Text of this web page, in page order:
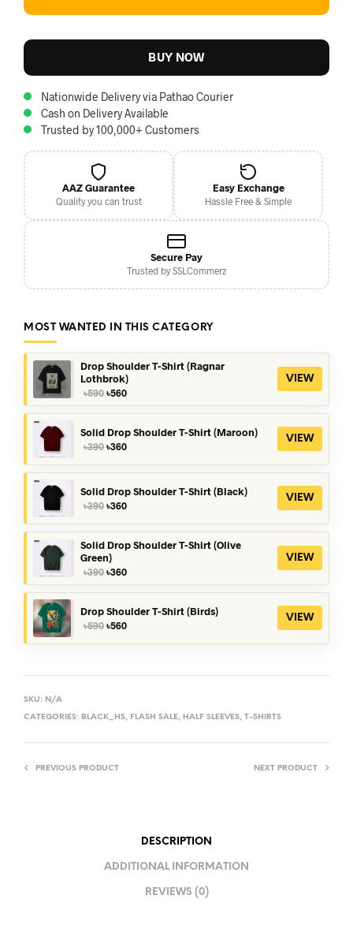
BUY NOW
Nationwide Delivery via Pathao Courier
Cash on Delivery Available
Trusted by 100,000+ Customers
AAZ Guarantee
Quality you can trust
Easy Exchange
Hassle Free & Simple
Secure Pay
Trusted by SSLCommerz
MOST WANTED IN THIS CATEGORY
Drop Shoulder T-Shirt (Ragnar
Lothbrok)
৳590 Original
price
was:
৳590.
৳560Current
price
is:
৳560.
VIEW
Solid Drop Shoulder T-Shirt (Maroon)
৳390 Original
৳360Current
VIEW
Solid Drop Shoulder T-Shirt (Black)
৳390 Original
৳390.
৳360Current
৳360.
VIEW
Solid Drop Shoulder T-Shirt (Olive
Green)
৳390 Original
price
was:
৳390.
৳360Current
price
is:
৳360.
VIEW
Drop Shoulder T-Shirt (Birds)
৳590 Original
৳560Current
VIEW
SKU: N/A
CATEGORIES: BLACK_HS, FLASH SALE, HALF SLEEVES, T-SHIRTS
PREVIOUS PRODUCT NEXT PRODUCT
DESCRIPTION
ADDITIONAL INFORMATION
REVIEWS (0)